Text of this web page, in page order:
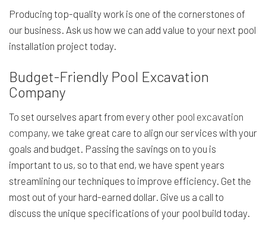
Producing top-quality work is one of the cornerstones of
our business. Ask us how we can add value to your next pool
installation project today.
Budget-Friendly Pool Excavation
Company
To set ourselves apart from every other pool excavation
company, we take great care to align our services with your
goals and budget. Passing the savings on to you is
important to us, so to that end, we have spent years
streamlining our techniques to improve efficiency. Get the
most out of your hard-earned dollar. Give us a call to
discuss the unique specifications of your pool build today.